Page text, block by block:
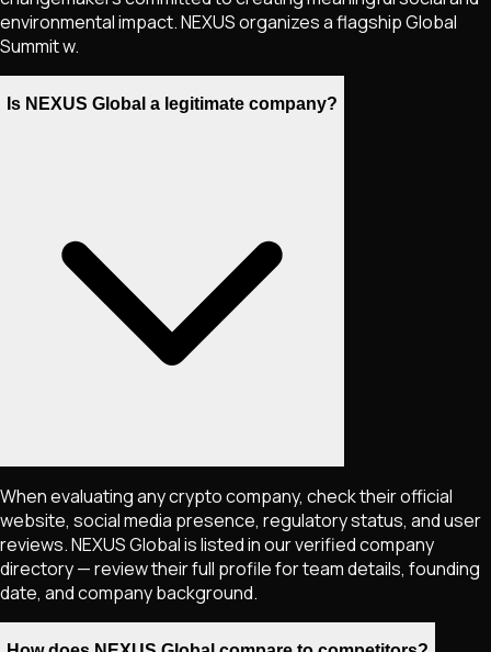
environmental impact. NEXUS organizes a flagship Global
Summit w.
Is NEXUS Global a legitimate company?
When evaluating any crypto company, check their official
website, social media presence, regulatory status, and user
reviews. NEXUS Global is listed in our verified company
directory — review their full profile for team details, founding
date, and company background.